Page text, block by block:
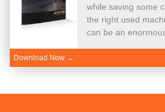
while saving some
the right used
can be an
Download Now →